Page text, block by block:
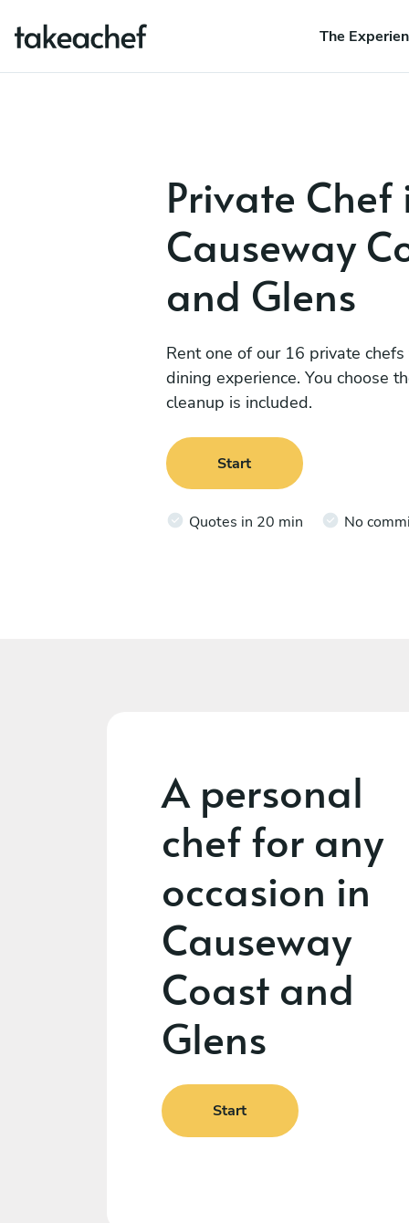
The
Private Chef
Causeway
and Glens
Rent one of our 16 private
dining experience. You choose
cleanup is included.
Start
Quotes in 20 min No
A personal
chef for any
occasion in
Causeway
Coast and
Glens
Start